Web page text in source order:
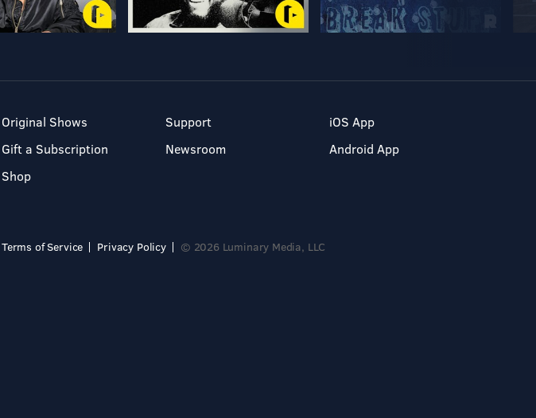
Original Shows
Gift a Subscription
Shop
Support
Newsroom
iOS App
Android App
Terms of Service Privacy Policy © 2026 Luminary Media, LLC